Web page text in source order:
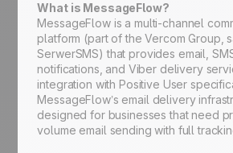
What is MessageFlow?
MessageFlow is a multi-channel
platform (part of the Vercom Group,
SerwerSMS) that provides email,
notifications, and Viber delivery
integration with Positive User
MessageFlow’s email delivery
designed for businesses that need
volume email sending with full